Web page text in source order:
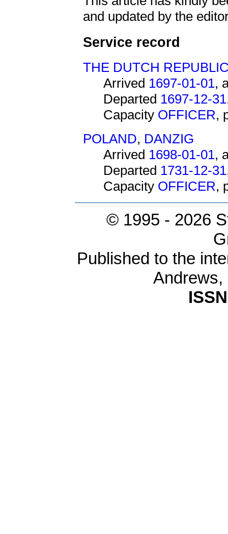
and updated by the
Service record
THE DUTCH
Arrived 1697-01-01,
Departed 1697-12-31
Capacity OFFICER,
POLAND, DANZIG
Arrived 1698-01-01,
Departed 1731-12-31
Capacity OFFICER,
© 1995 - 2026
Published to the
Andrews,